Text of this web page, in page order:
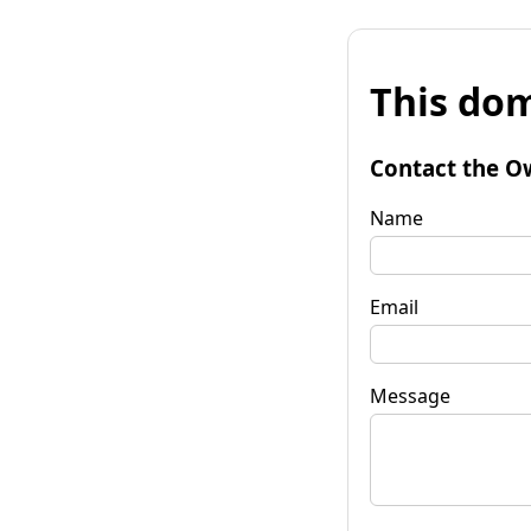
This
Contact the
Name
Email
Message